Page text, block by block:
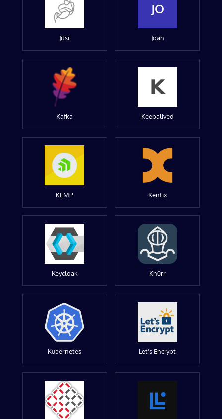
Jitsi
JO
Joan
Kafka Keepalived
KEMP Kentix
Keycloak Knürr
Kubernetes Let's Encrypt